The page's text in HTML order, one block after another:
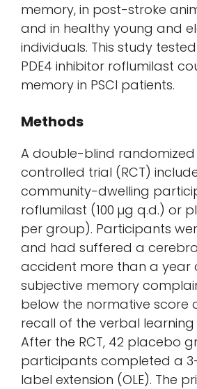
memory, in post-stroke
and in healthy young and
individuals. This study
PDE4 inhibitor roflumilast
memory in PSCI patients.
Methods
A double-blind
controlled trial (RCT)
community-dwelling
roflumilast (100 µg q.d.) or
per group). Participants
and had suffered a
accident more than a year
subjective memory
below the normative score
recall of the verbal learning
After the RCT, 42 placebo
participants completed a
label extension (OLE). The